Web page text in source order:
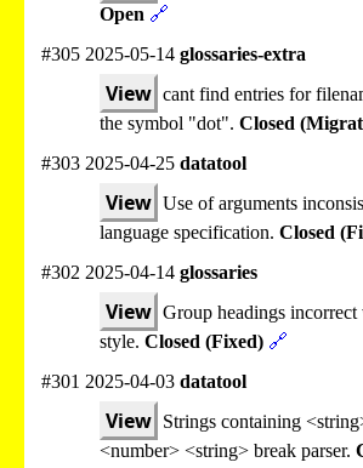
Open 🔗
#305 2025-05-14 glossaries-extra
View cant find entries for
the symbol "dot". Closed
#303 2025-04-25 datatool
View Use of arguments
language specification. Closed
#302 2025-04-14 glossaries
View Group headings
style. Closed (Fixed) 🔗
#301 2025-04-03 datatool
View Strings containing
<number> <string> break parser.